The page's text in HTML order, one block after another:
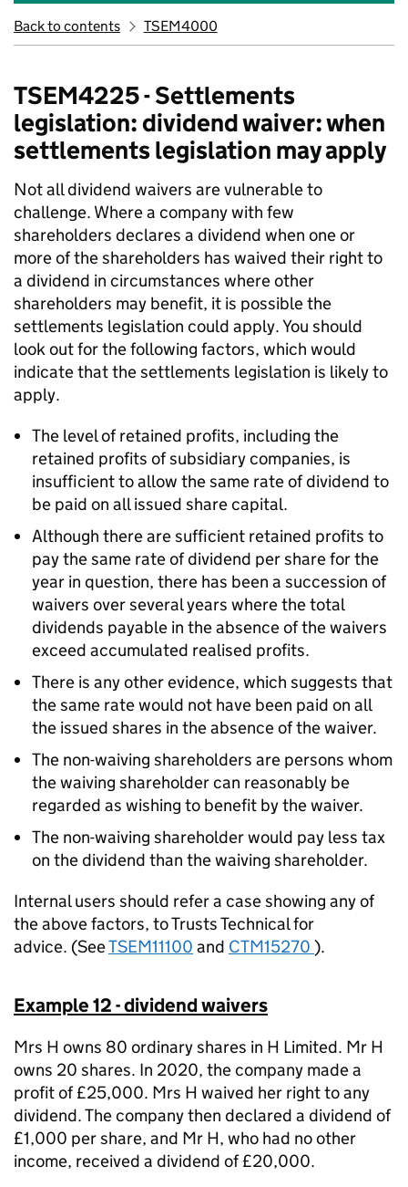
Back to contents TSEM4000
TSEM4225 - Settlements
legislation: dividend waiver: when
settlements legislation may apply
Not all dividend waivers are vulnerable to
challenge. Where a company with few
shareholders declares a dividend when one or
more of the shareholders has waived their right to
a dividend in circumstances where other
shareholders may benefit, it is possible the
settlements legislation could apply. You should
look out for the following factors, which would
indicate that the settlements legislation is likely to
apply.
The level of retained profits, including the
retained profits of subsidiary companies, is
insufficient to allow the same rate of dividend to
be paid on all issued share capital.
Although there are sufficient retained profits to
pay the same rate of dividend per share for the
year in question, there has been a succession of
waivers over several years where the total
dividends payable in the absence of the waivers
exceed accumulated realised profits.
There is any other evidence, which suggests that
the same rate would not have been paid on all
the issued shares in the absence of the waiver.
The non-waiving shareholders are persons whom
the waiving shareholder can reasonably be
regarded as wishing to benefit by the waiver.
The non-waiving shareholder would pay less tax
on the dividend than the waiving shareholder.
Internal users should refer a case showing any of
the above factors, toTrusts Technicalfor
advice. (SeeTSEM11100 and CTM15270 ).
Example 12 - dividend waivers
Mrs H owns 80 ordinary shares in H Limited. Mr H
owns 20 shares. In 2020, the company made a
profit of £25,000. Mrs H waived her right to any
dividend. The company then declared a dividend of
£1,000 per share, and Mr H, who had no other
income, received a dividend of £20,000.